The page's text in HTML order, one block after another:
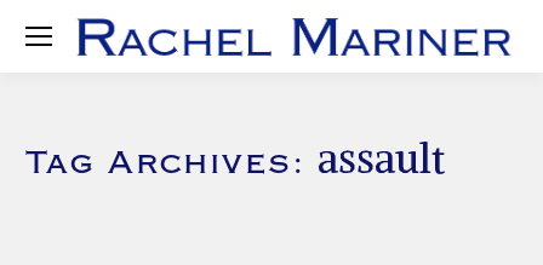
Tag Archives: assault